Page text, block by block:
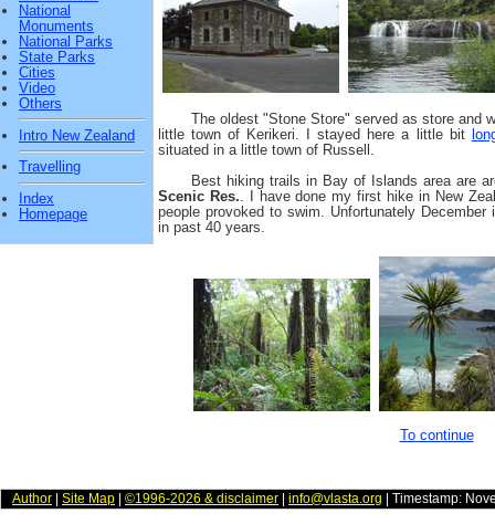
National
Monuments
National Parks
State Parks
Cities
Video
Others
Intro New Zealand
Travelling
Index
Homepage
The oldest "Stone Store" served as store and
little town of Kerikeri. I stayed here a little bit
situated in a little town of Russell.
Best hiking trails in Bay of Islands area are
Scenic Res.. I have done my first hike in New
people provoked to swim. Unfortunately
in past 40 years.
To continue
Author Site Map ©1996-2026 & disclaimer info@vlasta.org | Timestamp: